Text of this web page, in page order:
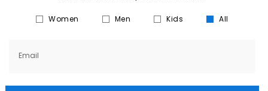
Women Men Kids All
Email